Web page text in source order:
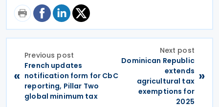
«
Previous post
French updates
notification form for CbC
reporting, Pillar Two
global minimum tax
Next post
Dominican Republic
extends
agricultural tax
exemptions for
2025
»